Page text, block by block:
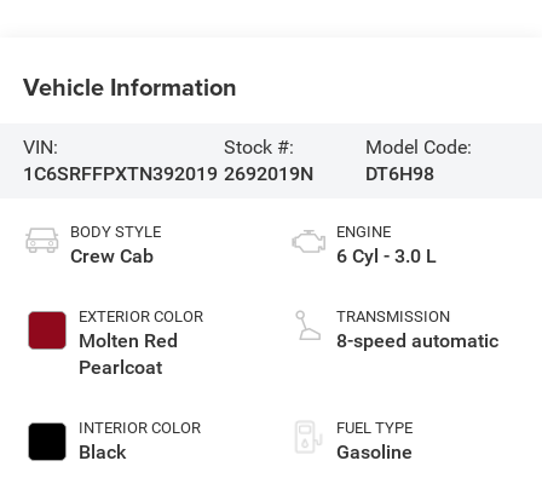
Vehicle Information
VIN:
1C6SRFFPXTN392019
Stock #:
2692019N
Model Code:
DT6H98
BODY STYLE
Crew Cab
EXTERIOR COLOR
Molten Red
Pearlcoat
INTERIOR COLOR
Black
ENGINE
6 Cyl - 3.0 L
TRANSMISSION
8-speed automatic
FUEL TYPE
Gasoline